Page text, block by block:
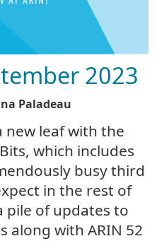
2023
Paladeau
new leaf with the
which includes
busy third
in the rest of
pile of updates to
along with ARIN 52